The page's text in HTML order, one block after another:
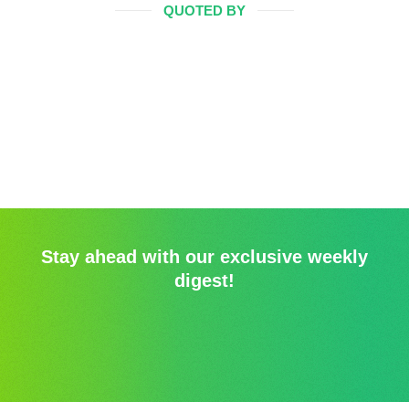
QUOTED BY
Stay ahead with our exclusive weekly
digest!